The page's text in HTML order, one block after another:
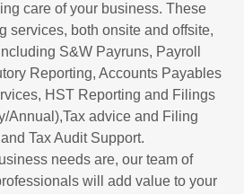
care of your business. These
services, both onsite and offsite,
S&W Payruns, Payroll
Reporting, Accounts Payables
HST Reporting and Filings
Annual),Tax advice and Filing
Tax Audit Support.
needs are, our team of
will add value to your